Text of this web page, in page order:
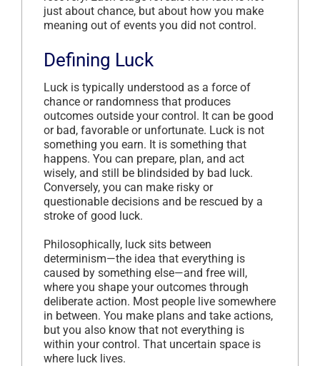
just about chance, but about how you make
meaning out of events you did not control.
Defining Luck
Luck is typically understood as a force of
chance or randomness that produces
outcomes outside your control. It can be good
or bad, favorable or unfortunate. Luck is not
something you earn. It is something that
happens. You can prepare, plan, and act
wisely, and still be blindsided by bad luck.
Conversely, you can make risky or
questionable decisions and be rescued by a
stroke of good luck.
Philosophically, luck sits between
determinism—the idea that everything is
caused by something else—and free will,
where you shape your outcomes through
deliberate action. Most people live somewhere
in between. You make plans and take actions,
but you also know that not everything is
within your control. That uncertain space is
where luck lives.